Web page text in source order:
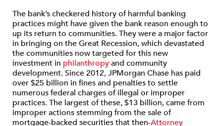
The bank’s checkered history of harmful banking
practices might have given the bank reason enough to
up its return to communities. They were a major factor
in bringing on the Great Recession, which devastated
the communities now targeted for this new
investment in philanthropyand community
development. Since 2012, JPMorgan Chase has paid
over $25 billion in fines and penalties to settle
numerous federal charges of illegal or improper
practices. The largest of these, $13 billion, came from
improper actions stemming from the sale of
mortgage-backed securities that then-Attorney